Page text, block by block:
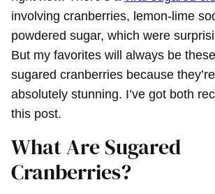
involving cranberries, lemon-lime
powdered sugar, which were
But my favorites will always be
sugared cranberries because
absolutely stunning. I’ve got both
this post.
What Are Sugared
Cranberries?